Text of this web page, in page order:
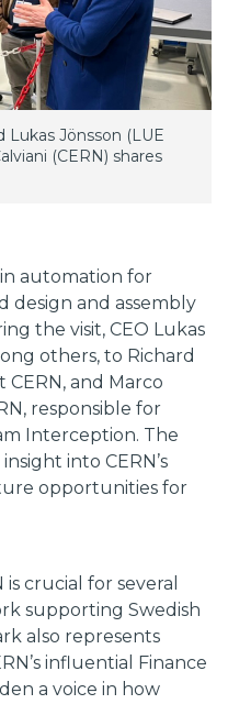
Lukas Jönsson (LUE
(CERN) shares
in automation for
design and assembly
the visit, CEO Lukas
others, to Richard
CERN, and Marco
responsible for
Interception. The
into CERN’s
opportunities for
crucial for several
supporting Swedish
also represents
influential Finance
a voice in how